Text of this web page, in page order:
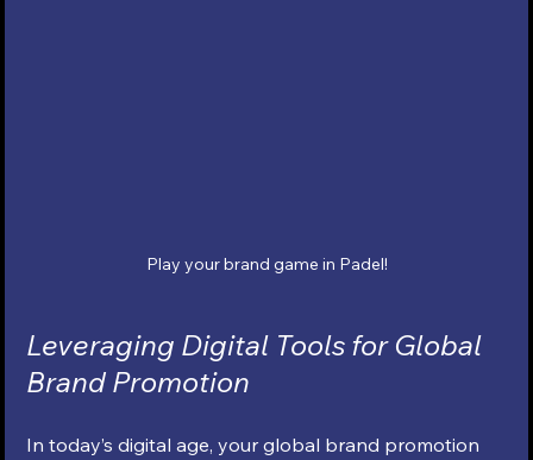
Play your brand game in Padel!
Leveraging Digital Tools for Global
Brand Promotion
In today’s digital age, your global brand promotion